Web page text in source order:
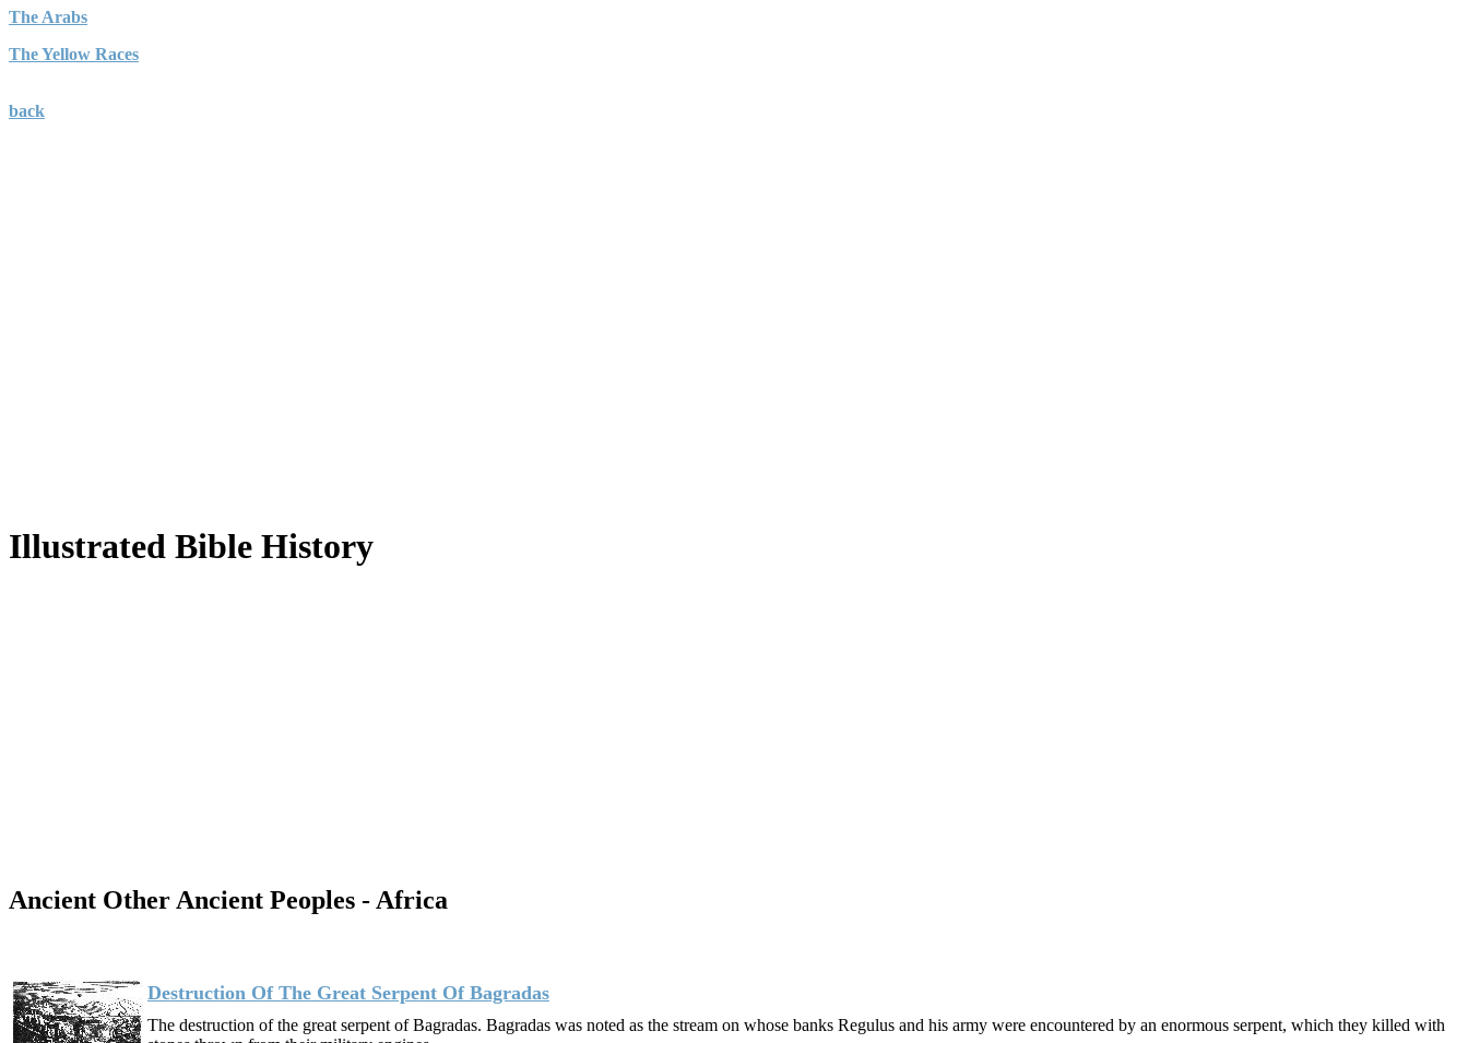
The Arabs
The Yellow Races
back
Illustrated Bible History
Ancient Other Ancient Peoples - Africa
Destruction Of The Great Serpent Of Bagradas
The destruction of the great serpent of Bagradas. Bagradas was noted as the stream on whose banks Regulus and his army were encountered by an enormous serpent, which they killed with